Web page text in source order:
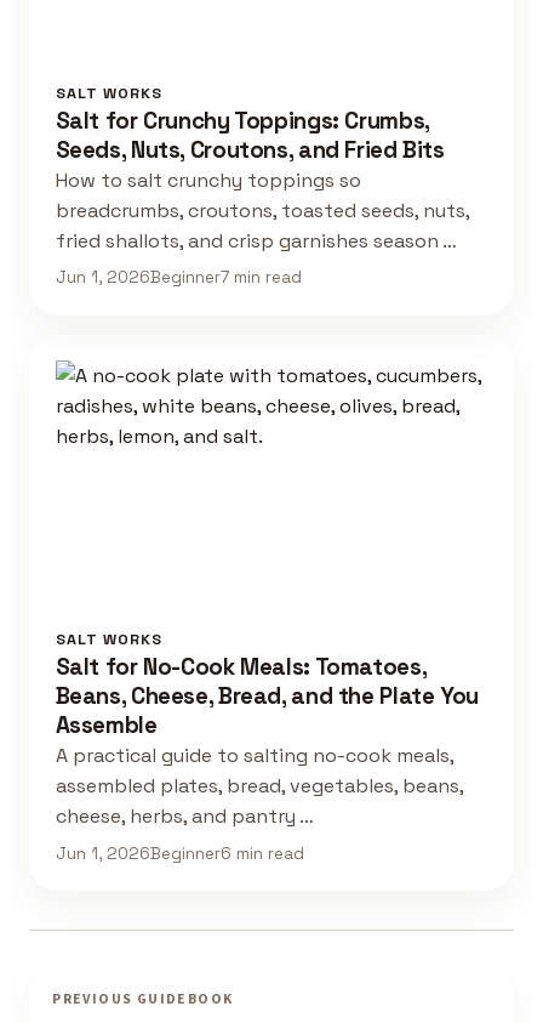
SALT WORKS
Salt for Crunchy Toppings: Crumbs,
Seeds, Nuts, Croutons, and Fried Bits
How to salt crunchy toppings so
breadcrumbs, croutons, toasted seeds, nuts,
fried shallots, and crisp garnishes season …
Jun 1, 2026Beginner7 min read
SALT WORKS
Salt for No-Cook Meals: Tomatoes,
Beans, Cheese, Bread, and the Plate You
Assemble
A practical guide to salting no-cook meals,
assembled plates, bread, vegetables, beans,
cheese, herbs, and pantry …
Jun 1, 2026Beginner6 min read
PREVIOUS GUIDEBOOK